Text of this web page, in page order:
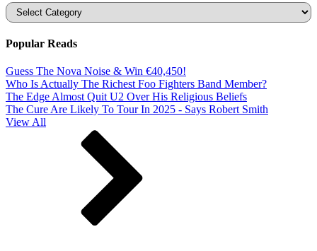
Categories
Popular Reads
Guess The Nova Noise & Win €40,450!
Who Is Actually The Richest Foo Fighters Band Member?
The Edge Almost Quit U2 Over His Religious Beliefs
The Cure Are Likely To Tour In 2025 - Says Robert Smith
View All